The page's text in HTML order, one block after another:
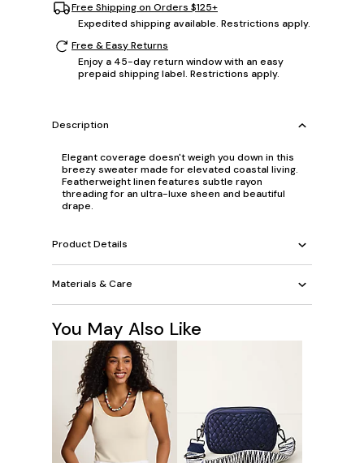
Free Shipping on Orders $125+
Expedited shipping available. Restrictions apply.
Free & Easy Returns
Enjoy a 45-day return window with an easy
prepaid shipping label. Restrictions apply.
Description
Elegant coverage doesn't weigh you down in this
breezy sweater made for elevated coastal living.
Featherweight linen features subtle rayon
threading for an ultra-luxe sheen and beautiful
drape.
Product Details
Materials & Care
You May Also Like